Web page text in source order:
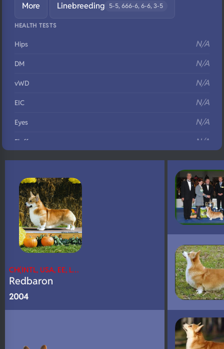
More Linebreeding 5-5, 666-6, 6-6, 3-5
HEALTH TESTS
Hips N/A
DM N/A
vWD N/A
EIC N/A
Eyes N/A
Fluffy N/A
DNA Profile N/A
CH(INTL, USA, EE, L…
Redbaron
2004